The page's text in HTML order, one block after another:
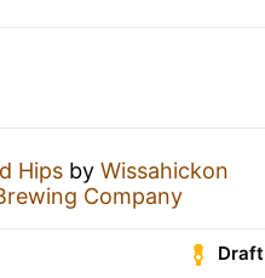
Hips by Wissahickon
Company
Draft